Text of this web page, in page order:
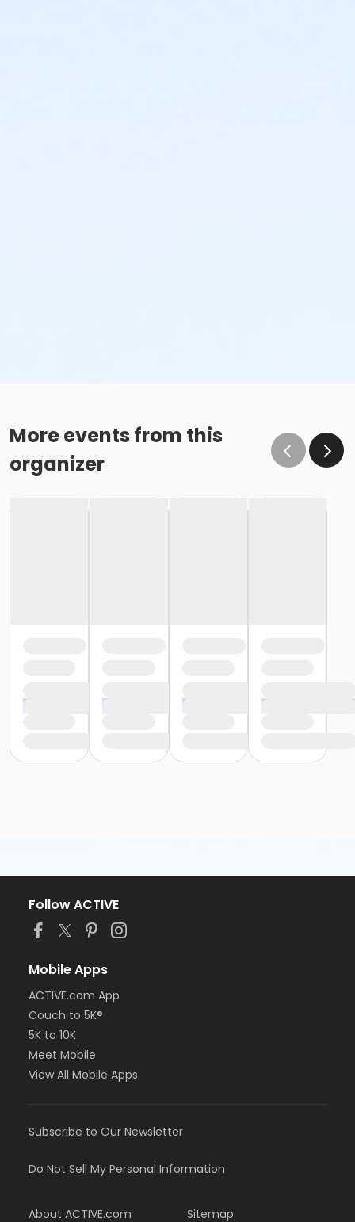
More events from this
organizer
Follow ACTIVE
Mobile Apps
ACTIVE.com App
Couch to 5K®
5K to 10K
Meet Mobile
View All Mobile Apps
Subscribe to Our Newsletter
Do Not Sell My Personal Information
About ACTIVE.com Sitemap